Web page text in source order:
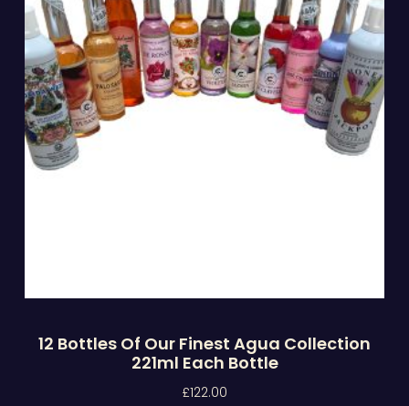
12 Bottles Of Our Finest Agua Collection
221ml Each Bottle
£122.00